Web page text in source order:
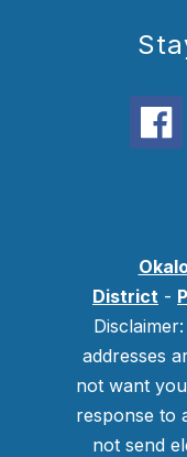
District -
addresses
not want
response to
not send